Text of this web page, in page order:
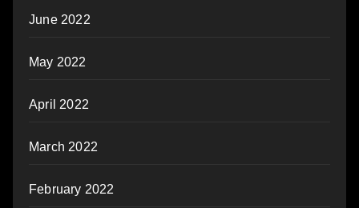
June 2022
May 2022
April 2022
March 2022
February 2022